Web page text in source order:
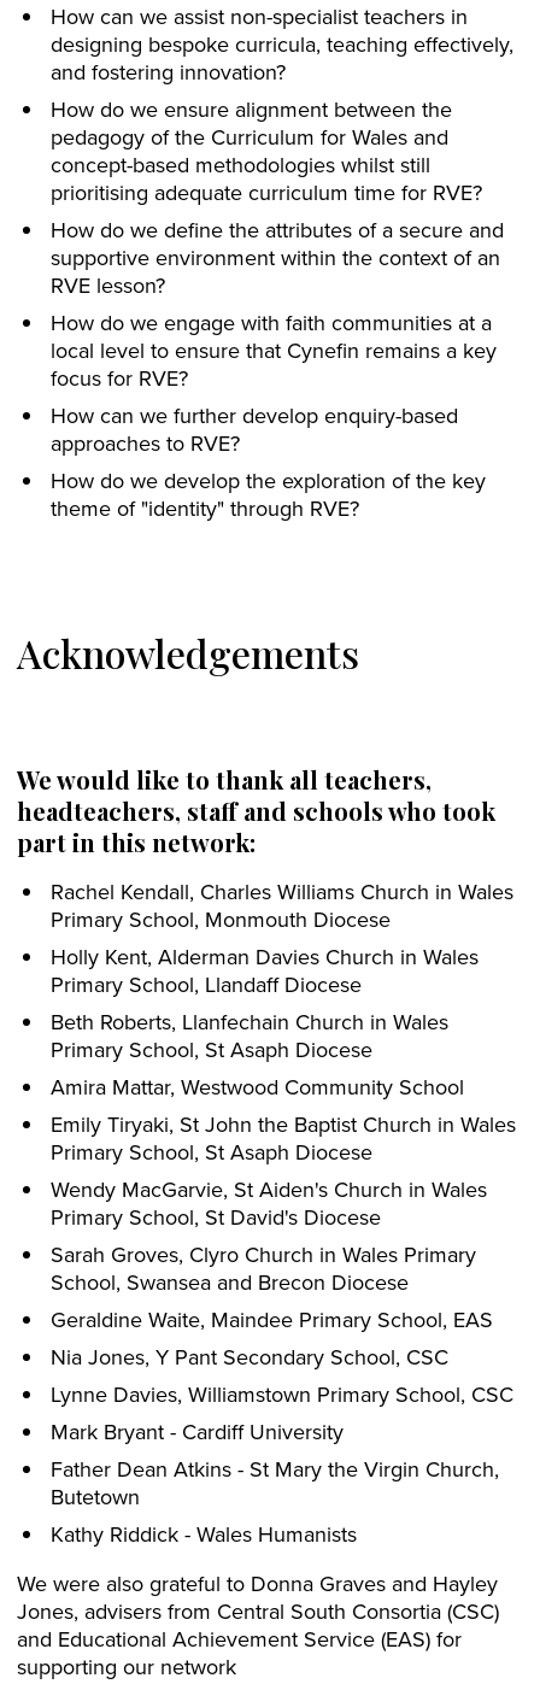
How can we assist non-specialist teachers in
designing bespoke curricula, teaching effectively,
and fostering innovation?
How do we ensure alignment between the
pedagogy of the Curriculum for Wales and
concept-based methodologies whilst still
prioritising adequate curriculum time for RVE?
How do we define the attributes of a secure and
supportive environment within the context of an
RVE lesson?
How do we engage with faith communities at a
local level to ensure that Cynefin remains a key
focus for RVE?
How can we further develop enquiry-based
approaches to RVE?
How do we develop the exploration of the key
theme of "identity" through RVE?
Acknowledgements
We would like to thank all teachers,
headteachers, staff and schools who took
part in this network:
Rachel Kendall, Charles Williams Church in Wales
Primary School, Monmouth Diocese
Holly Kent, Alderman Davies Church in Wales
Primary School, Llandaff Diocese
Beth Roberts, Llanfechain Church in Wales
Primary School, St Asaph Diocese
Amira Mattar, Westwood Community School
Emily Tiryaki, St John the Baptist Church in Wales
Primary School, St Asaph Diocese
Wendy MacGarvie, St Aiden's Church in Wales
Primary School, St David's Diocese
Sarah Groves, Clyro Church in Wales Primary
School, Swansea and Brecon Diocese
Geraldine Waite, Maindee Primary School, EAS
Nia Jones, Y Pant Secondary School, CSC
Lynne Davies, Williamstown Primary School, CSC
Mark Bryant - Cardiff University
Father Dean Atkins - St Mary the Virgin Church,
Butetown
Kathy Riddick - Wales Humanists
We were also grateful to Donna Graves and Hayley
Jones, advisers from Central South Consortia (CSC)
and Educational Achievement Service (EAS) for
supporting our network